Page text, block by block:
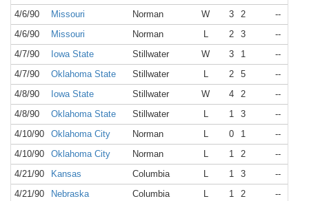
4/6/90
Missouri Norman W 3 2 --
4/6/90
Missouri Norman L 2 3 --
4/7/90
Iowa State Stillwater W 3 1 --
4/7/90
Oklahoma State Stillwater L 2 5 --
4/8/90
Iowa State Stillwater W 4 2 --
4/8/90
Oklahoma State Stillwater L 1 3 --
4/10/90
Oklahoma City Norman L 0 1 --
4/10/90
Oklahoma City Norman L 1 2 --
4/21/90
Kansas Columbia L 1 3 --
4/21/90
Nebraska Columbia L 1 2 --